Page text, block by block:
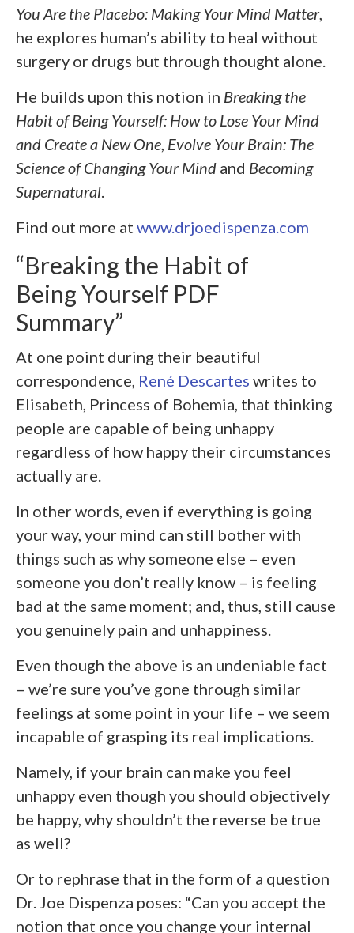
You Are the Placebo: Making Your Mind Matter,
he explores human’s ability to heal without
surgery or drugs but through thought alone.
He builds upon this notion in Breaking the
Habit of Being Yourself: How to Lose Your Mind
and Create a New One Evolve Your Brain: The
Science of Changing Your Mind and Becoming
Supernatural
Find out more at www.drjoedispenza.com
“Breaking the Habit of
Being Yourself PDF
Summary”
At one point during their beautiful
correspondence, René Descartes writes to
Elisabeth, Princess of Bohemia, that thinking
people are capable of being unhappy
regardless of how happy their circumstances
actually are.
In other words, even if everything is going
your way, your mind can still bother with
things such as why someone else – even
someone you don’t really know – is feeling
bad at the same moment; and, thus, still cause
you genuinely pain and unhappiness.
Even though the above is an undeniable fact
– we’re sure you’ve gone through similar
feelings at some point in your life – we seem
incapable of grasping its real implications.
Namely, if your brain can make you feel
unhappy even though you should objectively
be happy, why shouldn’t the reverse be true
as well?
Or to rephrase that in the form of a question
Dr. Joe Dispenza poses: “Can you accept the
notion that once you change your internal